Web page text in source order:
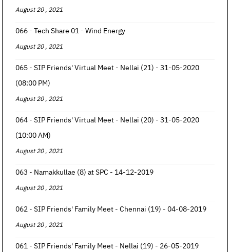
August 20 , 2021
066 - Tech Share 01 - Wind Energy
August 20 , 2021
065 - SIP Friends' Virtual Meet - Nellai (21) - 31-05-2020
(08:00 PM)
August 20 , 2021
064 - SIP Friends' Virtual Meet - Nellai (20) - 31-05-2020
(10:00 AM)
August 20 , 2021
063 - Namakkullae (8) at SPC - 14-12-2019
August 20 , 2021
062 - SIP Friends' Family Meet - Chennai (19) - 04-08-2019
August 20 , 2021
061 - SIP Friends' Family Meet - Nellai (19) - 26-05-2019